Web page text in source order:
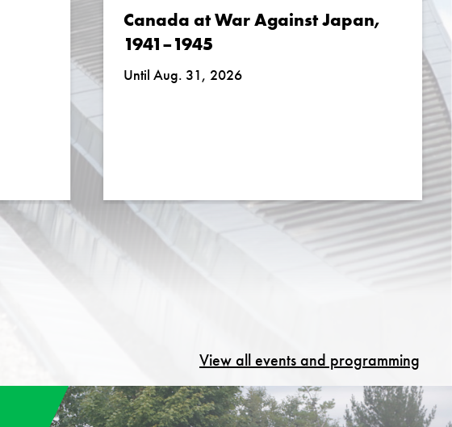
Canada at War Against Japan,
1941–1945
Until Aug. 31, 2026
View all events and programming